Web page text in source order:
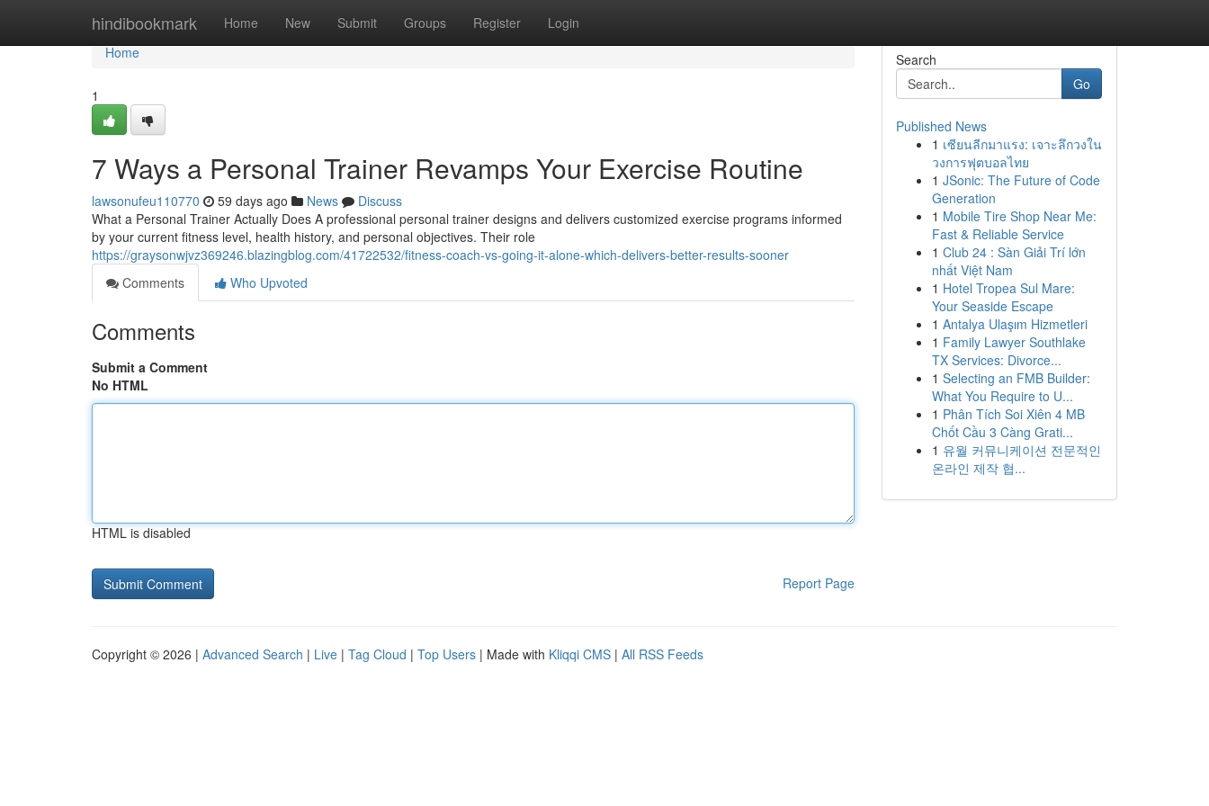
hindibookmark Home New Submit Groups Register Login
Home
Home
1
7 Ways a Personal Trainer Revamps Your Exercise Routine
lawsonufeu110770 59 days ago News
Discuss
What a Personal Trainer Actually Does A professional personal trainer designs and delivers customized exercise programs informed
by your current fitness level, health history, and personal objectives. Their role
https://graysonwjvz369246.blazingblog.com/41722532/fitness-coach-vs-going-it-alone-which-delivers-better-results-sooner
Comments
Who Upvoted
Comments
Submit a Comment
No HTML
HTML is disabled
Report Page
Search
Go
Published News
1 เซียนลีกมาแรง: เจาะลึกวงใน
วงการฟุตบอลไทย
1 JSonic: The Future of Code
Generation
1 Mobile Tire Shop Near Me:
Fast & Reliable Service
1 Club 24 : Sàn Giải Trí lớn
nhất Việt Nam
1 Hotel Tropea Sul Mare:
Your Seaside Escape
1 Antalya Ulaşım Hizmetleri
1 Family Lawyer Southlake
TX Services: Divorce...
1 Selecting an FMB Builder:
What You Require to U...
1 Phân Tích Soi Xiên 4 MB
Chốt Cầu 3 Càng Grati...
1 유월 커뮤니케이션 전문적인
온라인 제작 협...
Copyright © 2026 | Advanced Search | Live | Tag Cloud | Top Users | Made with Kliqqi CMS | All RSS Feeds